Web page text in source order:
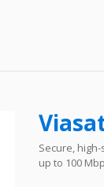
Secure,
up to 100